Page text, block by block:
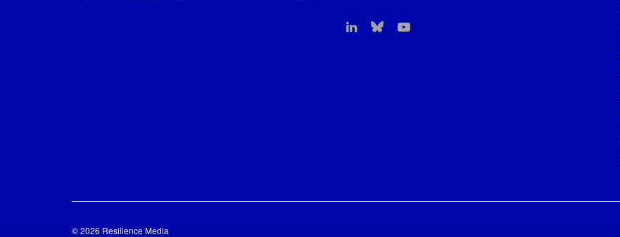
© 2026 Resilience Media